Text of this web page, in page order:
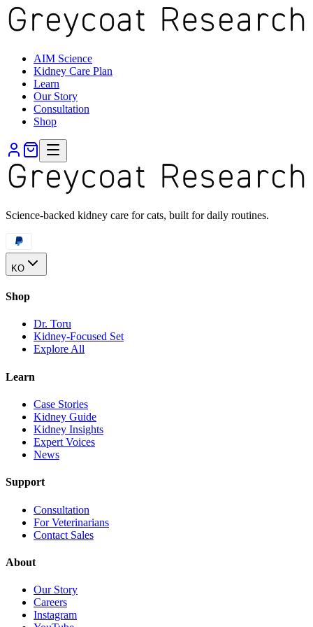
AIM Science
Kidney Care Plan
Learn
Our Story
Consultation
Shop
Science-backed kidney care for cats, built for daily routines.
KO
Shop
Dr. Toru
Kidney-Focused Set
Explore All
Learn
Case Stories
Kidney Guide
Kidney Insights
Expert Voices
News
Support
Consultation
For Veterinarians
Contact Sales
About
Our Story
Careers
Instagram